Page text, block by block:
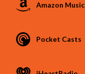
Amazon Music
Pocket Casts